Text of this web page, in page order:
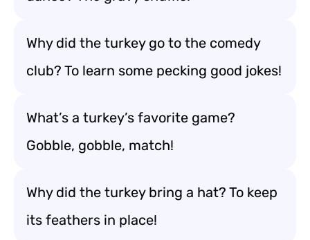
Why did the turkey go to the comedy
club? To learn some pecking good jokes!
What’s a turkey’s favorite game?
Gobble, gobble, match!
Why did the turkey bring a hat? To keep
its feathers in place!